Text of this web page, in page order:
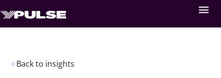
Back to insights